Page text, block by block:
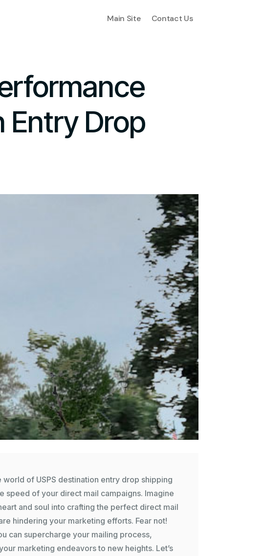
Main Site Contact Us
Entry Drop
of USPS destination entry drop shipping
speed of your direct mail campaigns. Imagine
and soul into crafting the perfect direct mail
hindering your marketing efforts. Fear not!
can supercharge your mailing process,
marketing endeavors to new heights. Let’s